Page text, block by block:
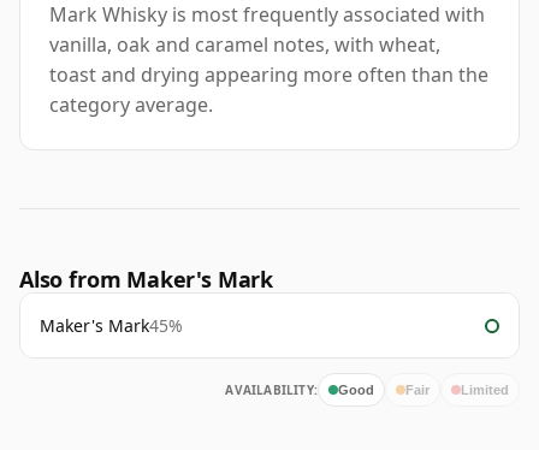
Mark Whisky is most frequently associated with
vanilla, oak and caramel notes, with wheat,
toast and drying appearing more often than the
category average.
Also from Maker's Mark
Maker's Mark45%
AVAILABILITY: Good Fair Limited